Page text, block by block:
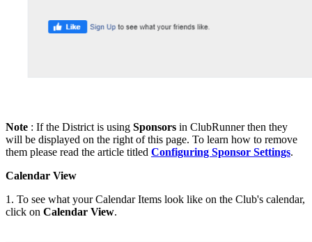
Note : If the District is using Sponsors in ClubRunner then they
will be displayed on the right of this page. To learn how to remove
them please read the article titled Configuring Sponsor Settings.
Calendar View
1. To see what your Calendar Items look like on the Club's calendar,
click on Calendar View.